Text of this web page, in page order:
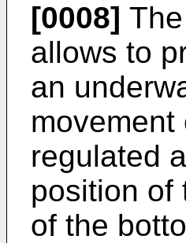
[0008]
allows to
an
regulated
position of
of the